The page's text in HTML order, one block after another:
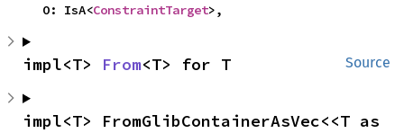
    O: IsA<
ConstraintTarget>,
Source
impl<T> From<T> for T
impl<T> FromGlibContainerAsVec<<T as